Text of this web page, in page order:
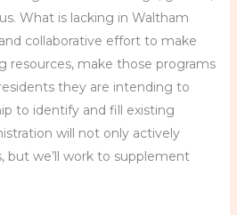
What is lacking in Waltham
collaborative effort to make
resources, make those programs
they are intending to
to identify and fill existing
will not only actively
but we’ll work to supplement